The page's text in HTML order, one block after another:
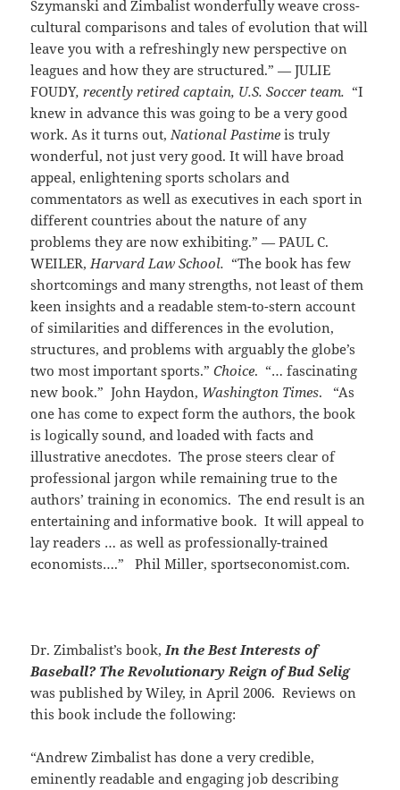
Szymanski and Zimbalist wonderfully weave cross-
cultural comparisons and tales of evolution that will
leave you with a refreshingly new perspective on
leagues and how they are structured.” — JULIE
FOUDY, recently retired captain, U.S. Soccer team. “I
knew in advance this was going to be a very good
work. As it turns out,National Pastimeis truly
wonderful, not just very good. It will have broad
appeal, enlightening sports scholars and
commentators as well as executives in each sport in
different countries about the nature of any
problems they are now exhibiting.” — PAUL C.
WEILER,Harvard Law School. “The book has few
shortcomings and many strengths, not least of them
keen insights and a readable stem-to-stern account
of similarities and differences in the evolution,
structures, and problems with arguably the globe’s
two most important sports.”Choice. “… fascinating
new book.” John Haydon, Washington Times. “As
one has come to expect form the authors, the book
is logically sound, and loaded with facts and
illustrative anecdotes. The prose steers clear of
professional jargon while remaining true to the
authors’ training in economics. The end result is an
entertaining and informative book. It will appeal to
lay readers … as well as professionally-trained
economists….” Phil Miller, sportseconomist.com.
Dr. Zimbalist’s book,In the Best Interests of
Baseball? The Revolutionary Reign of Bud Selig
was published by Wiley, in April 2006. Reviews on
this book include the following:
“Andrew Zimbalist has done a very credible,
eminently readable and engaging job describing